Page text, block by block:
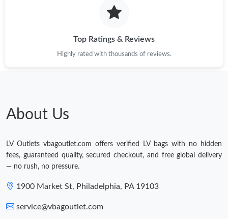
Top Ratings & Reviews
Highly rated with thousands of reviews.
About Us
LV Outlets vbagoutlet.com offers verified LV bags with no hidden
fees, guaranteed quality, secured checkout, and free global delivery
— no rush, no pressure.
1900 Market St, Philadelphia, PA 19103
service@vbagoutlet.com